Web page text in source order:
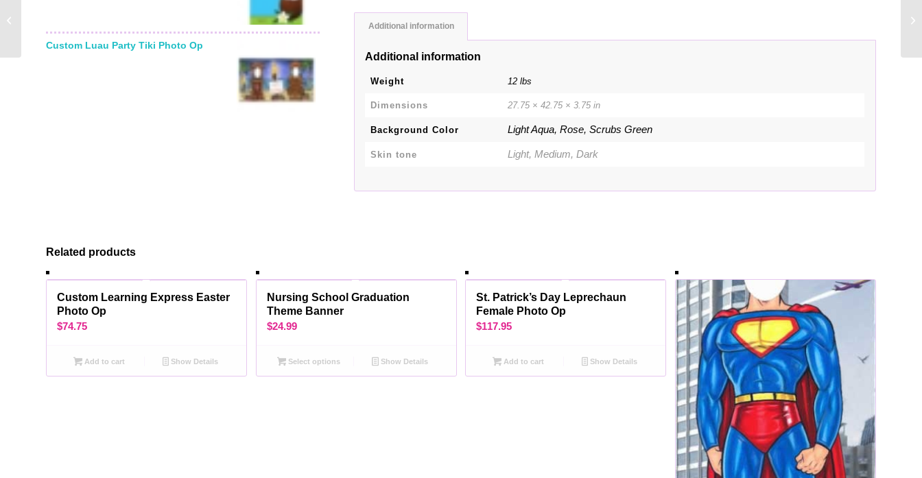
Custom Luau Party Tiki Photo Op
Additional information
Additional information
Weight 12 lbs
Dimensions 27.75 × 42.75 × 3.75 in
Background Color Light Aqua, Rose, Scrubs Green
Skin tone Light, Medium, Dark
Related products
Custom Learning Express Easter
Photo Op
$74.75
Add to cart Show Details
Nursing School Graduation
Theme Banner
$24.99
Select options Show Details
St. Patrick’s Day Leprechaun
Female Photo Op
$117.95
Add to cart Show Details